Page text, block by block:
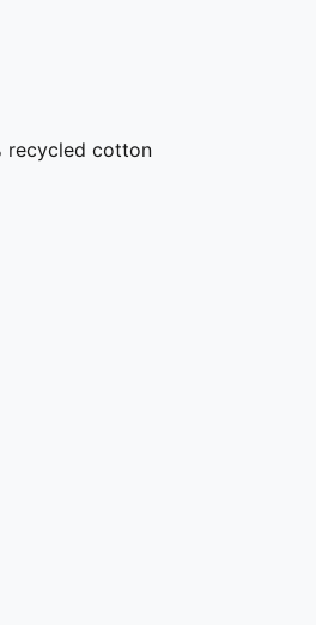
recycled cotton